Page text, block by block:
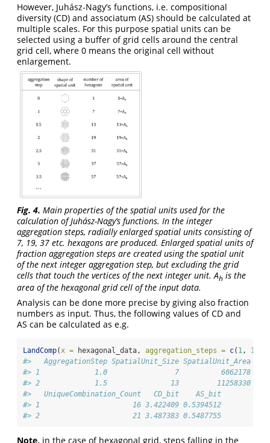
However, Juhász-Nagy’s functions, i.e. compositional
diversity (CD) and associatum (AS) should be calculated at
multiple scales. For this purpose spatial units can be
selected using a buffer of grid cells around the central
grid cell, where 0 means the original cell without
enlargement.
Fig. 4. Main properties of the spatial units used for the
calculation of Juhász-Nagy’s functions. In the integer
aggregation steps, radially enlarged spatial units consisting of
7, 19, 37 etc. hexagons are produced. Enlarged spatial units of
fraction aggregation steps are created using the spatial unit
of the next integer aggregation step, but excluding the grid
cells that touch the vertices of the next integer unit. Ah is the
area of the hexagonal grid cell of the input data.
Analysis can be done more precise by giving also fraction
numbers as input. Thus, the following values of CD and
AS can be calculated as e.g.
LandComp(x = hexagonal_data, aggregation_steps = c( 1, 1.5
#>   AggregationStep SpatialUnit_Size SpatialUnit_Area
#> 1             1.0                7          6062178
#> 2             1.5               13         11258330
#>   UniqueCombination_Count   CD_bit    AS_bit
#> 1                      16 3.422409 0.5394512
#> 2                      21 3.487383 0.5487755
Note, in the case of hexagonal grid, steps falling in the